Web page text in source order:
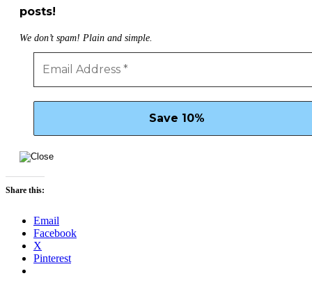
posts!
We don’t spam! Plain and simple.
Share this:
Email
Facebook
X
Pinterest